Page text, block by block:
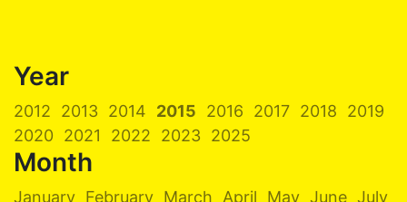
TRENDS
OPINION
Year
2012 2013 2014 2015 2016 2017 2018
2019
2020
2021 2022 2023 2025
Month
January February March April May June July